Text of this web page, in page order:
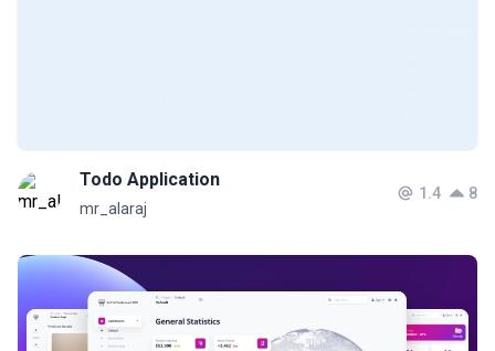
Todo Application
mr_alaraj
1.4 8